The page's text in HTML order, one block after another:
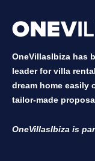
OneVillasIbiza has
leader for villa
dream home easily
tailor-made
OneVillasIbiza is